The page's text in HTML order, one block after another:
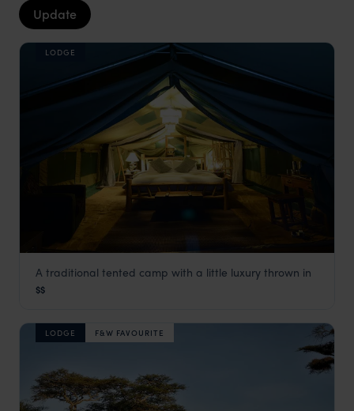
Update
LODGE
Asanja Moru
A traditional tented camp with a little luxury thrown in
$$
LODGE F&W FAVOURITE